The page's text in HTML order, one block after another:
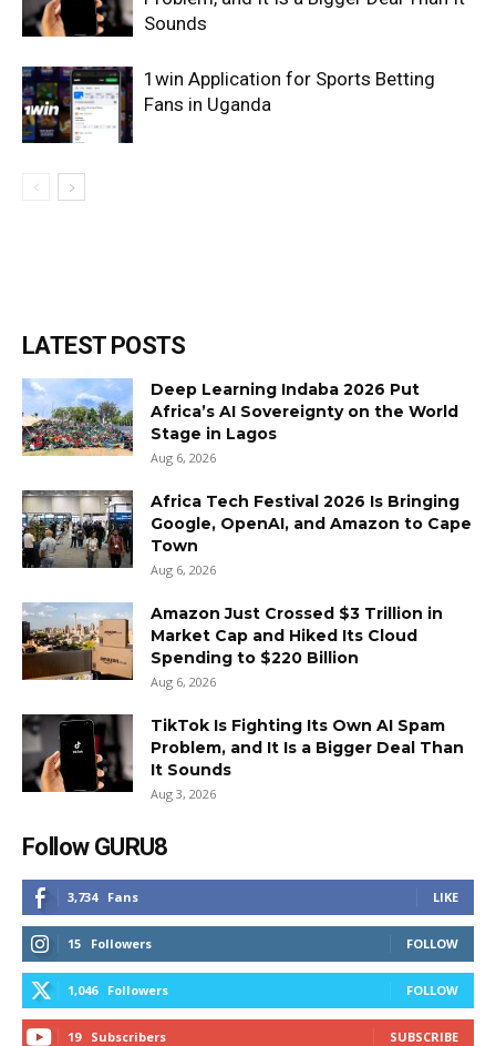
Sounds
1win Application for Sports Betting
Fans in Uganda
LATEST POSTS
Deep Learning Indaba 2026 Put
Africa’s AI Sovereignty on the World
Stage in Lagos
Aug 6, 2026
Africa Tech Festival 2026 Is Bringing
Google, OpenAI, and Amazon to Cape
Town
Aug 6, 2026
Amazon Just Crossed $3 Trillion in
Market Cap and Hiked Its Cloud
Spending to $220 Billion
Aug 6, 2026
TikTok Is Fighting Its Own AI Spam
Problem, and It Is a Bigger Deal Than
It Sounds
Aug 3, 2026
Follow GURU8
3,734 Fans LIKE
15 Followers FOLLOW
1,046 Followers FOLLOW
19 Subscribers SUBSCRIBE